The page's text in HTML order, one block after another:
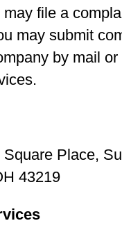
file a
may submit
by mail
Place,
43219